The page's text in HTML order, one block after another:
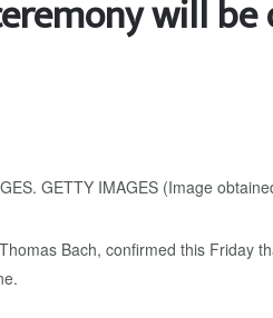
will
Bach, confirmed this Friday